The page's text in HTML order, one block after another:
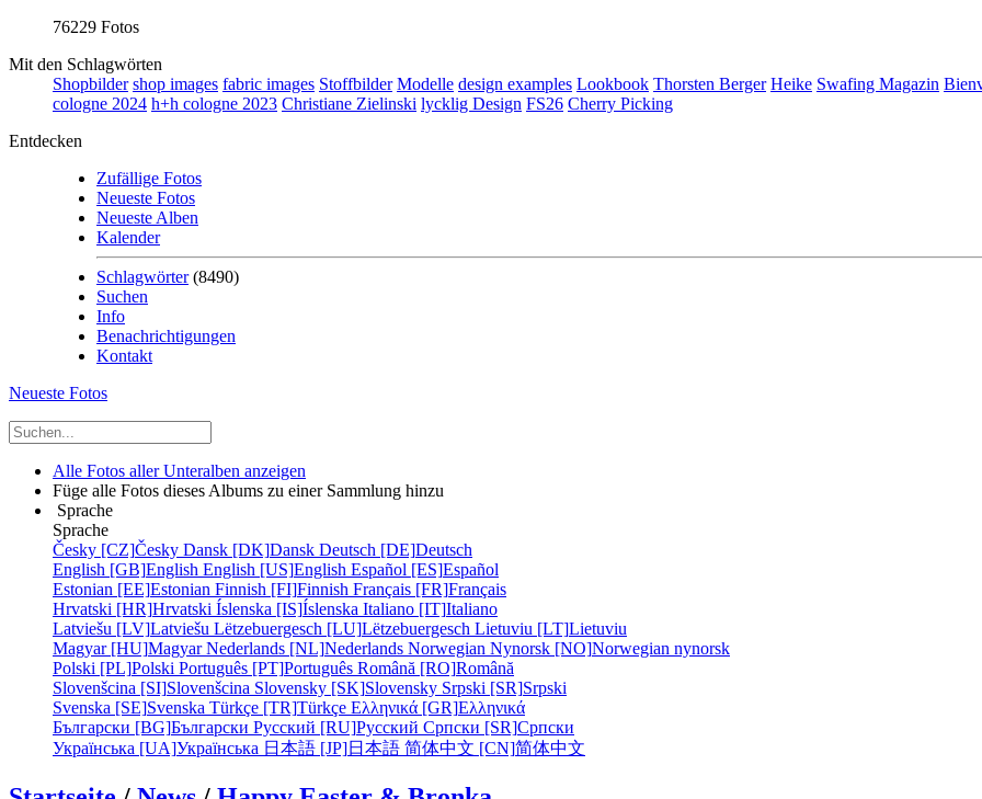
76229 Fotos
Mit den Schlagwörten
Shopbilder shop images fabric images Stoffbilder Modelle design examples Lookbook Thorsten Berger Heike Swafing Magazin
cologne 2024 h+h cologne 2023 Christiane Zielinski lycklig Design FS26 Cherry Picking
Entdecken
Zufällige Fotos
Neueste Fotos
Neueste Alben
Kalender
Schlagwörter(8490)
Suchen
Info
Benachrichtigungen
Kontakt
Neueste Fotos
Alle Fotos aller Unteralben anzeigen
Füge alle Fotos dieses Albums zu einer Sammlung hinzu
Sprache
Sprache
Česky [CZ]Česky Dansk [DK]Dansk Deutsch [DE]Deutsch
English [GB]English English [US]English Español [ES]Español
Estonian [EE]Estonian Finnish [FI]Finnish Français [FR]Français
Hrvatski [HR]Hrvatski Íslenska [IS]Íslenska Italiano [IT]Italiano
Latviešu [LV]Latviešu Lëtzebuergesch [LU]Lëtzebuergesch Lietuviu [LT]Lietuviu
Magyar [HU]MagyarNederlands [NL]Nederlands Norwegian Nynorsk [NO]Norwegian nynorsk
Polski [PL]Polski Português [PT]Português Română [RO]Română
Slovenšcina [SI]Slovenšcina Slovensky [SK]Slovensky Srpski [SR]Srpski
Svenska [SE]Svenska Türkçe [TR]Türkçe Ελληνικά [GR]Ελληνικά
Български [BG]Български Русский [RU]Русский Српски [SR]Српски
Українська [UA]Українська 日本語 [JP]日本語 简体中文 [CN]简体中文